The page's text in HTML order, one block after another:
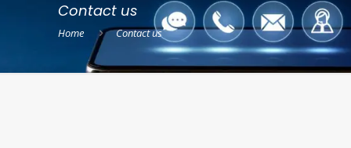
Contact us
Home Contact us